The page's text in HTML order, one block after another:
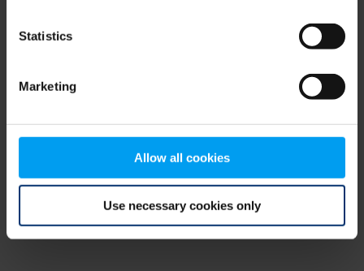
Statistics
Marketing
Allow all cookies
Use necessary cookies only